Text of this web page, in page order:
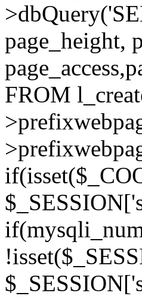
page_height,
FROM